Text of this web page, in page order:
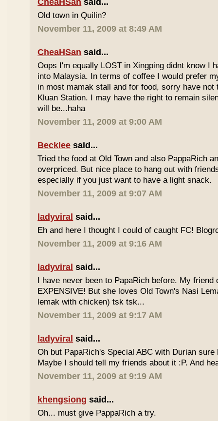
CheaHSan said...
Old town in Quilin?
November 11, 2009 at 8:49 AM
CheaHSan said...
Oops I'm equally LOST in Xingping didnt know I
into Malaysia. In terms of coffee I would prefer
in most mamak stall and for food, sorry have not
Kluan Station. I may have the right to remain
will be...haha
November 11, 2009 at 9:00 AM
Becklee said...
Tried the food at Old Town and also PappaRich
overpriced. But nice place to hang out with
especially if you just want to have a light snack.
November 11, 2009 at 9:07 AM
ladyviral said...
Eh and here I thought I could of caught FC!
November 11, 2009 at 9:16 AM
ladyviral said...
I have never been to PapaRich before. My friend
EXPENSIVE! But she loves Old Town's Nasi
lemak with chicken) tsk tsk...
November 11, 2009 at 9:17 AM
ladyviral said...
Oh but PapaRich's Special ABC with Durian
Maybe I should tell my friends about it :P. And
November 11, 2009 at 9:19 AM
khengsiong said...
Oh... must give PappaRich a try.